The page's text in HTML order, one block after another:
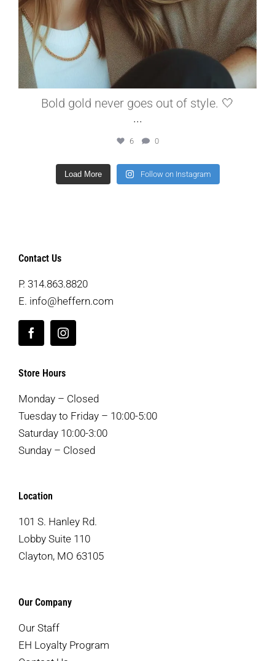
Bold gold never goes out of style. 🤍
...
6 0
Load More Follow on Instagram
Contact Us
P. 314.863.8820
E. info@heffern.com
Store Hours
Monday – Closed
Tuesday to Friday – 10:00-5:00
Saturday 10:00-3:00
Sunday – Closed
Location
101 S. Hanley Rd.
Lobby Suite 110
Clayton, MO 63105
Our Company
Our Staff
EH Loyalty Program